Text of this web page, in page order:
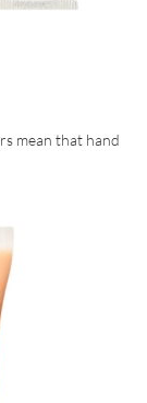
mean that hand